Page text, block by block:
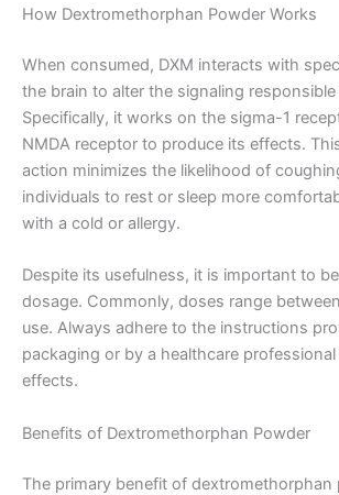
How Dextromethorphan Powder Works
When consumed, DXM interacts with
the brain to alter the signaling
Specifically, it works on the sigma-1
NMDA receptor to produce its effects.
action minimizes the likelihood of
individuals to rest or sleep more
with a cold or allergy.
Despite its usefulness, it is important to
dosage. Commonly, doses range
use. Always adhere to the instructions
packaging or by a healthcare
effects.
Benefits of Dextromethorphan Powder
The primary benefit of dextromethorphan